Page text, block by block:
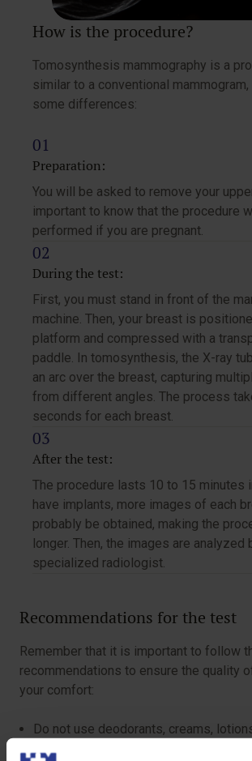
How is the procedure?
Tomosynthesis mammography is a
similar to a conventional
some differences:
Preparation:
You will be asked to remove your
important to know that the procedure
performed if you are pregnant.
During the test:
First, you must stand in front of the
machine. Then, your breast is
platform and compressed with a
paddle. In tomosynthesis, the X-ray
an arc over the breast, capturing
from different angles. The process
seconds for each breast.
After the test:
The procedure lasts 10 to 15 minutes
have implants, more images of each
probably be obtained, making the
longer. Then, the images are analyzed
specialized radiologist.
Recommendations for the test
Remember that it is important to follow
recommendations to ensure the quality
your comfort:
Do not use deodorants, creams,
powder in your armpits and breasts.